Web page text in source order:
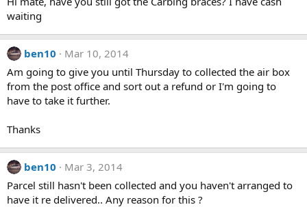
waiting
ben10
Mar 10, 2014
Am going to give you until Thursday to collected the air box
from the post office and sort out a refund or I'm going to
have to take it further.
Thanks
ben10
Mar 3, 2014
Parcel still hasn't been collected and you haven't arranged to
have it re delivered.. Any reason for this ?